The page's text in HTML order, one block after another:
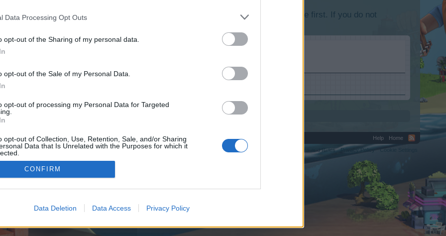
Data Processing Opt Outs
opt-out of the Sharing of my personal data.
opt-out of the Sale of my Personal Data.
opt-out of processing my Personal Data for Targeted
opt-out of Collection, Use, Retention, Sale, and/or Sharing
Data that Is Unrelated with the Purposes for which it
CONFIRM
Data Deletion Data Access Privacy Policy
discussions or starting your own threads or topics, please log into the game first. If you do not
Help
Home
Terms and Rules
Privacy Policy Cookie Settings
©2010-2015 XenForo Ltd. XenForo Add-ons by Brivium™ © 2012-2026 Brivium LLC.